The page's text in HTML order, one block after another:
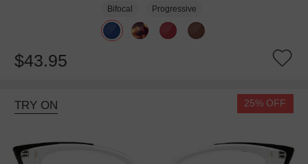
Bifocal Progressive
$43.95
TRY ON 25% OFF